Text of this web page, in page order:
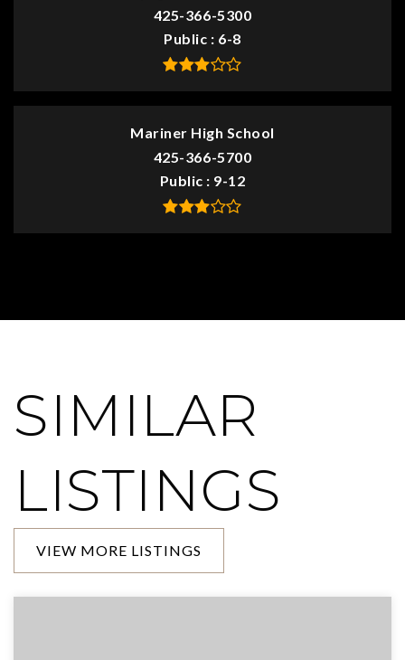
425-366-5300
Public
6-8
Mariner High School
425-366-5700
Public
9-12
SIMILAR
LISTINGS
VIEW MORE LISTINGS